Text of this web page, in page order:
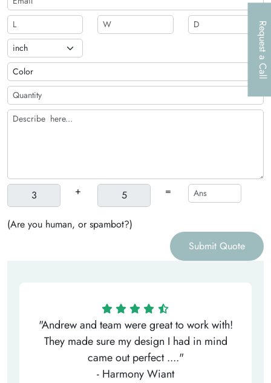
Request a Call
+ =
(Are you human, or spambot?)
Submit Quote
"Andrew and team were great to work with!
They made sure my design I had in mind
came out perfect ...."
- Harmony Wiant